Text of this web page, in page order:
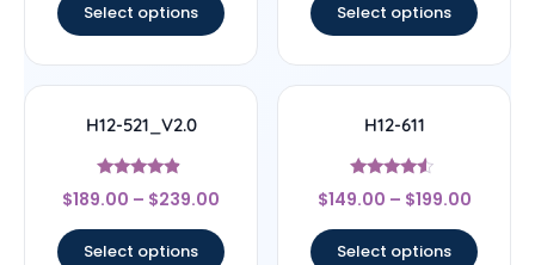
Select options Select options
H12-521_V2.0
Rated
4.67
$189.00 – $239.00
Select options
H12-611
Rated
4.33
$149.00 – $199.00
Select options